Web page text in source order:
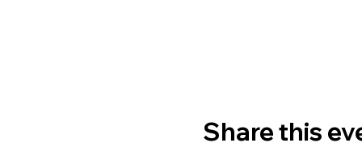
Share this